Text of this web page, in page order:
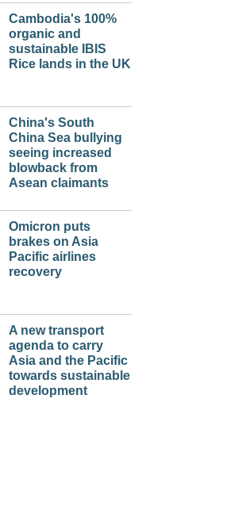
Cambodia's 100%
organic and
sustainable IBIS
Rice lands in the UK
China's South
China Sea bullying
seeing increased
blowback from
Asean claimants
Omicron puts
brakes on Asia
Pacific airlines
recovery
A new transport
agenda to carry
Asia and the Pacific
towards sustainable
development